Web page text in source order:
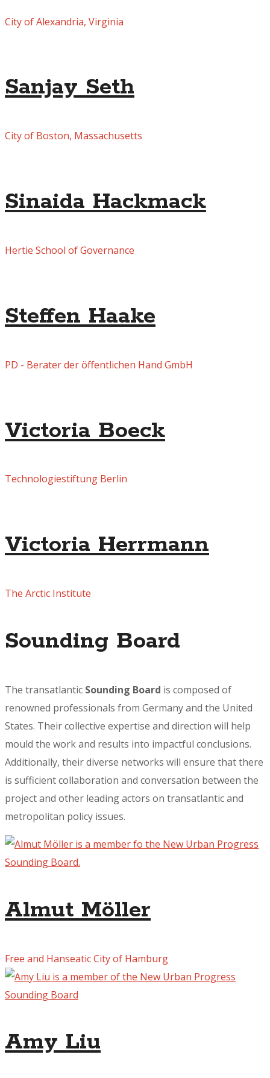
City of Alexandria, Virginia
Sanjay Seth
City of Boston, Massachusetts
Sinaida Hackmack
Hertie School of Governance
Steffen Haake
PD - Berater der öffentlichen Hand GmbH
Victoria Boeck
Technologiestiftung Berlin
Victoria Herrmann
The Arctic Institute
Sounding Board
The transatlantic Sounding Board is composed of
renowned professionals from Germany and the United
States. Their collective expertise and direction will help
mould the work and results into impactful conclusions.
Additionally, their diverse networks will ensure that there
is sufficient collaboration and conversation between the
project and other leading actors on transatlantic and
metropolitan policy issues.
Almut Möller
Free and Hanseatic City of Hamburg
Amy Liu